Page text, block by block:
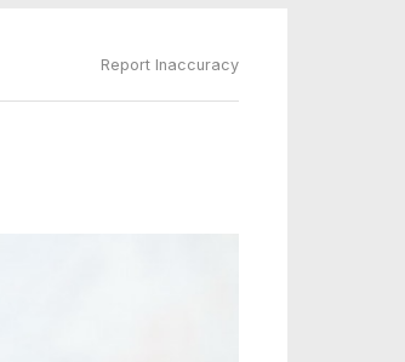
Report Inaccuracy